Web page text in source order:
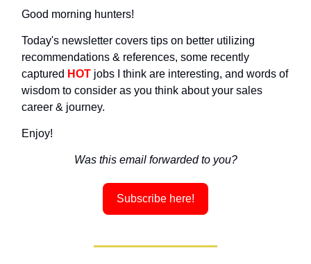
Good morning hunters!
Today's newsletter covers tips on better utilizing
recommendations & references, some recently
captured HOT jobs I think are interesting, and words of
wisdom to consider as you think about your sales
career & journey.
Enjoy!
Was this email forwarded to you?
Subscribe here!